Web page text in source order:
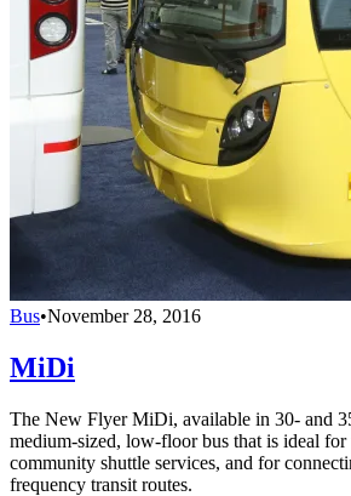
Bus•November 28, 2016
MiDi
The New Flyer MiDi, available in 30- and
medium-sized, low-floor bus that is ideal for
community shuttle services, and for
frequency transit routes.